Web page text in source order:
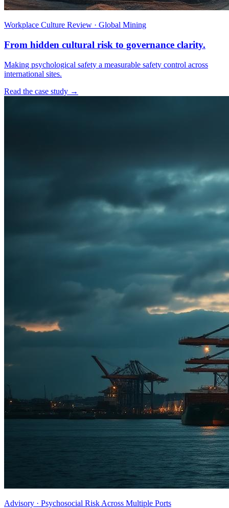
Workplace Culture Review · Global Mining
From hidden cultural risk to governance clarity.
Making psychological safety a measurable safety control across
international sites.
Read the case study →
Advisory · Psychosocial Risk Across Multiple Ports